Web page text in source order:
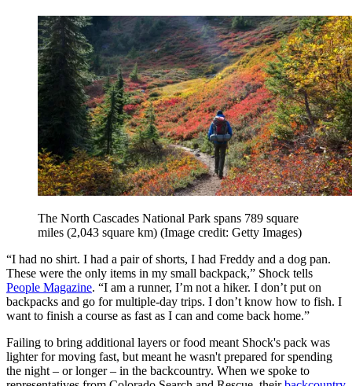
The North Cascades National Park spans 789 square
miles (2,043 square km) (Image credit: Getty Images)
“I had no shirt. I had a pair of shorts, I had Freddy and a dog pan.
These were the only items in my small backpack,” Shock tells
People Magazine. “I am a runner, I’m not a hiker. I don’t put on
backpacks and go for multiple-day trips. I don’t know how to fish. I
want to finish a course as fast as I can and come back home.”
Failing to bring additional layers or food meant Shock's pack was
lighter for moving fast, but meant he wasn't prepared for spending
the night – or longer – in the backcountry. When we spoke to